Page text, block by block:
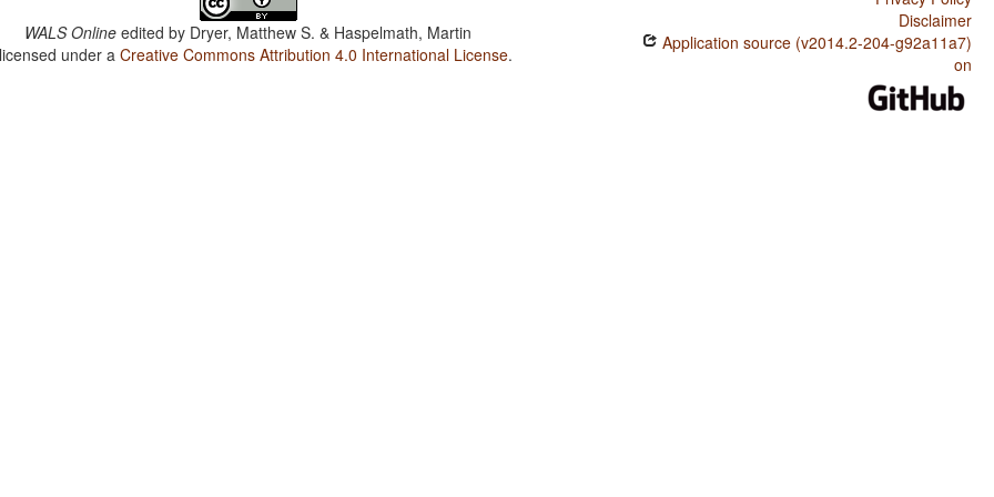
WALS Online edited by Dryer, Matthew S. & Haspelmath, Martin
under aCreative Commons Attribution 4.0 International License.
Disclaimer
Application source (v2014.2-204-g92a11a7)
on